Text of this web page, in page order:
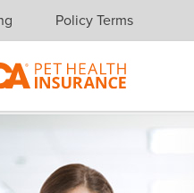
Policy Terms